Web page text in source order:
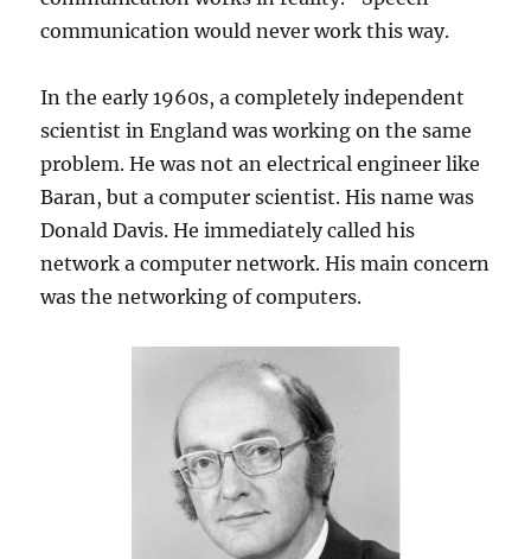
communication would never work this way.
In the early 1960s, a completely independent
scientist in England was working on the same
problem. He was not an electrical engineer like
Baran, but a computer scientist. His name was
Donald Davis. He immediately called his
network a computer network. His main concern
was the networking of computers.